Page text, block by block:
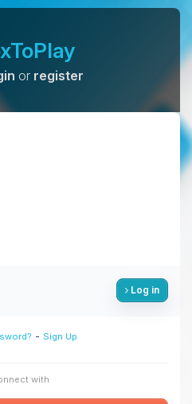
or register
Log in
- Sign Up
with